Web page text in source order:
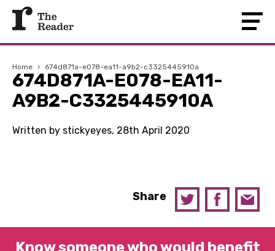
Home › 674d871a-e078-ea11-a9b2-c3325445910a
674D871A-E078-EA11-
A9B2-C3325445910A
Written by stickyeyes, 28th April 2020
Share
Know someone who would benefit